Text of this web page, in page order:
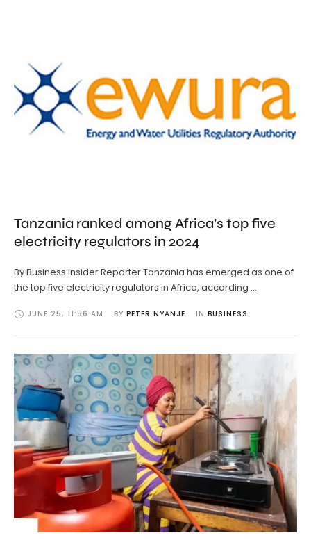
Tanzania ranked among Africa’s top five
electricity regulators in 2024
By Business Insider Reporter Tanzania has emerged as one of
the top five electricity regulators in Africa, according …
JUNE 25, 11:56 AM BY PETER NYANJE IN BUSINESS